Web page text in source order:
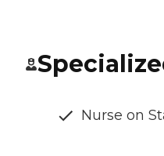
Nurse on